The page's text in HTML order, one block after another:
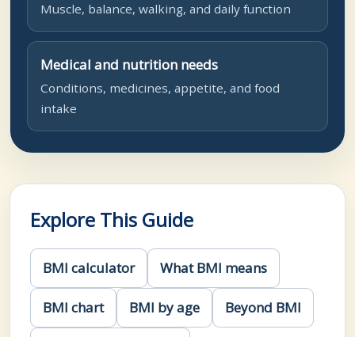
Muscle, balance, walking, and daily function
Medical and nutrition needs
Conditions, medicines, appetite, and food
intake
Explore This Guide
BMI calculator What BMI means
BMI chart BMI by age Beyond BMI